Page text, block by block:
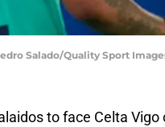
Salado/Quality Sport
to face Celta Vigo